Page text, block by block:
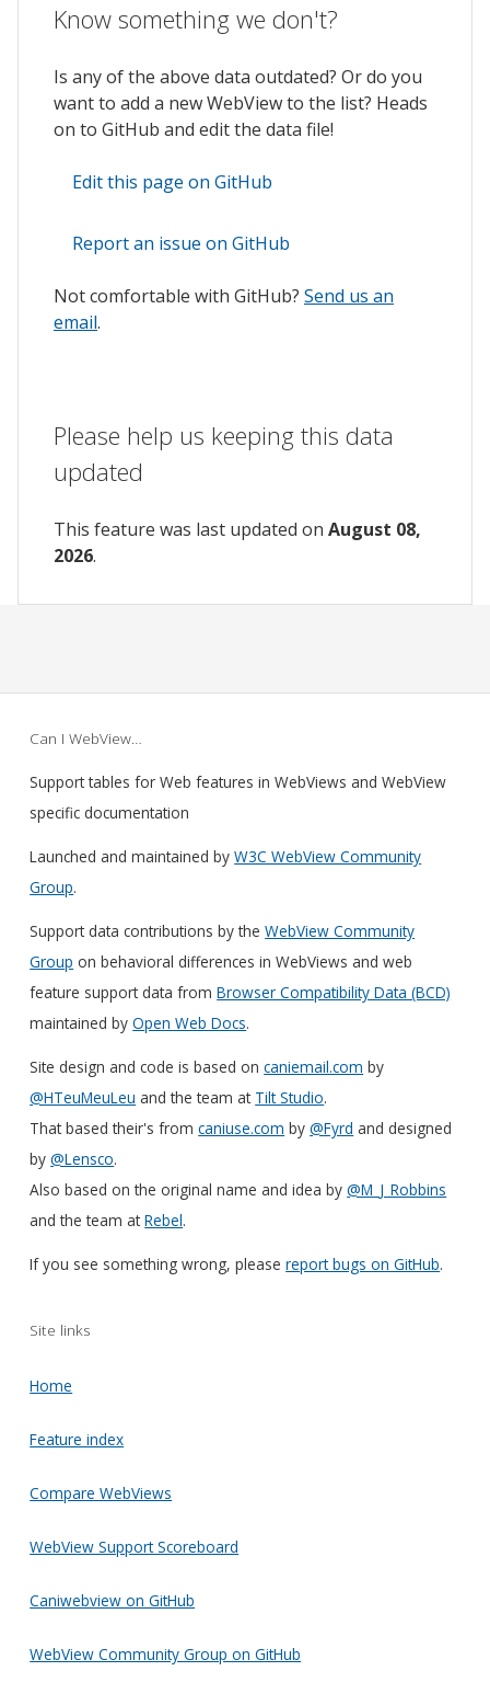
Know something we don't?
Is any of the above data outdated? Or do you
want to add a new WebView to the list? Heads
on to GitHub and edit the data file!
Edit this page on GitHub
Report an issue on GitHub
Not comfortable with GitHub? Send us an
email.
Please help us keeping this data
updated
This feature was last updated on August 08,
2026.
Can I WebView…
Support tables for Web features in WebViews and WebView
specific documentation
Launched and maintained byW3C WebView Community
Group.
Support data contributions by theWebView Community
Group on behavioral differences in WebViews and web
feature support data fromBrowser Compatibility Data (BCD)
maintained byOpen Web Docs.
Site design and code is based oncaniemail.com by
@HTeuMeuLeu and the team at Tilt Studio.
That based their's fromcaniuse.com by@Fyrd and designed
by@Lensco.
Also based on the original name and idea by@M_J_Robbins
and the team atRebel.
If you see something wrong, pleasereport bugs on GitHub.
Site links
Home
Feature index
Compare WebViews
WebView Support Scoreboard
Caniwebview on GitHub
WebView Community Group on GitHub